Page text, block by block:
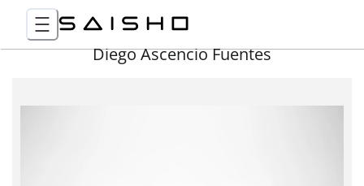
Diego Ascencio Fuentes